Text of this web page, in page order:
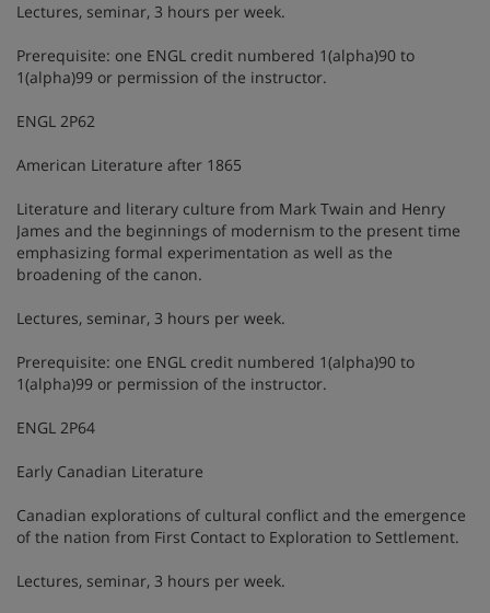
Lectures, seminar, 3 hours per week.
Prerequisite: one ENGL credit numbered 1(alpha)90 to
1(alpha)99 or permission of the instructor.
ENGL 2P62
American Literature after 1865
Literature and literary culture from Mark Twain and Henry
James and the beginnings of modernism to the present time
emphasizing formal experimentation as well as the
broadening of the canon.
Lectures, seminar, 3 hours per week.
Prerequisite: one ENGL credit numbered 1(alpha)90 to
1(alpha)99 or permission of the instructor.
ENGL 2P64
Early Canadian Literature
Canadian explorations of cultural conflict and the emergence
of the nation from First Contact to Exploration to Settlement.
Lectures, seminar, 3 hours per week.